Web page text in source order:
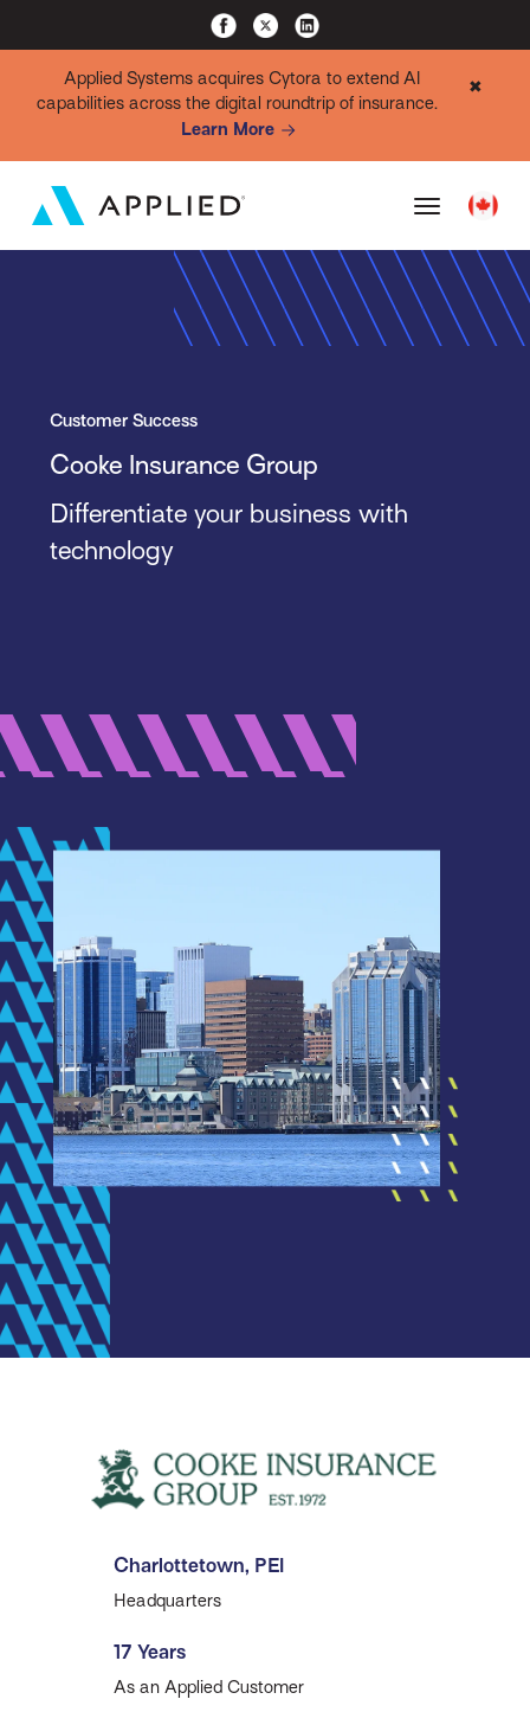
Applied Systems acquires Cytora to extend AI
capabilities across the digital roundtrip of insurance.
Learn More
✖
Customer Success
Cooke Insurance Group
Differentiate your business with
technology
Charlottetown, PEI
Headquarters
17 Years
As an Applied Customer